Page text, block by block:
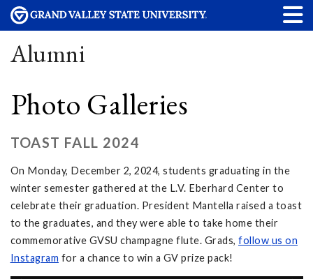
Alumni
Photo Galleries
TOAST FALL 2024
On Monday, December 2, 2024, students graduating in the
winter semester gathered at the L.V. Eberhard Center to
celebrate their graduation. President Mantella raised a toast
to the graduates, and they were able to take home their
commemorative GVSU champagne flute. Grads, follow us on
Instagram for a chance to win a GV prize pack!